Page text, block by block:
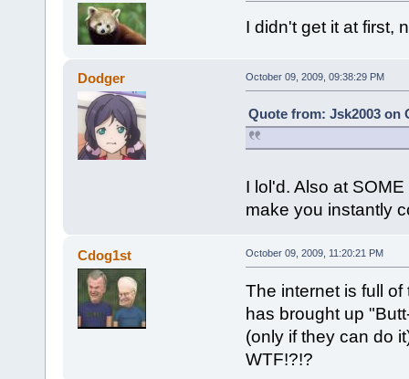
I didn't get it at first,
Dodger October 09, 2009, 09:38:29 PM
Quote from: Jsk2003 on
I lol'd. Also at
make you instantly
Cdog1st October 09, 2009, 11:20:21 PM
The internet is full
has brought up
(only if they can do
WTF!?!?